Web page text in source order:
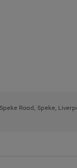
Road, Speke,